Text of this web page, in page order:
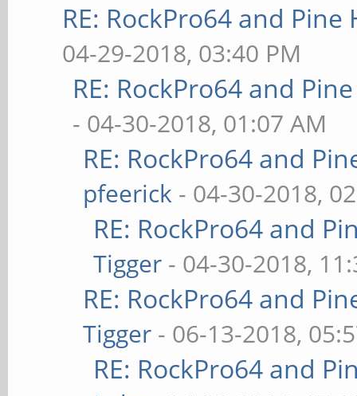
RE: RockPro64 and
04-29-2018, 03:40 PM
RE: RockPro64 and
- 04-30-2018, 01:07 AM
RE: RockPro64 and
pfeerick - 04-30-2018,
RE: RockPro64 and
Tigger - 04-30-2018,
RE: RockPro64 and
Tigger - 06-13-2018,
RE: RockPro64 and